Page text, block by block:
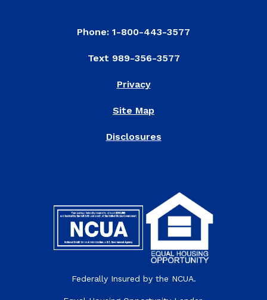
Phone: 1-800-443-3577
Text 989-356-3577
Privacy
Site Map
Disclosures
Federally Insured by the NCUA.